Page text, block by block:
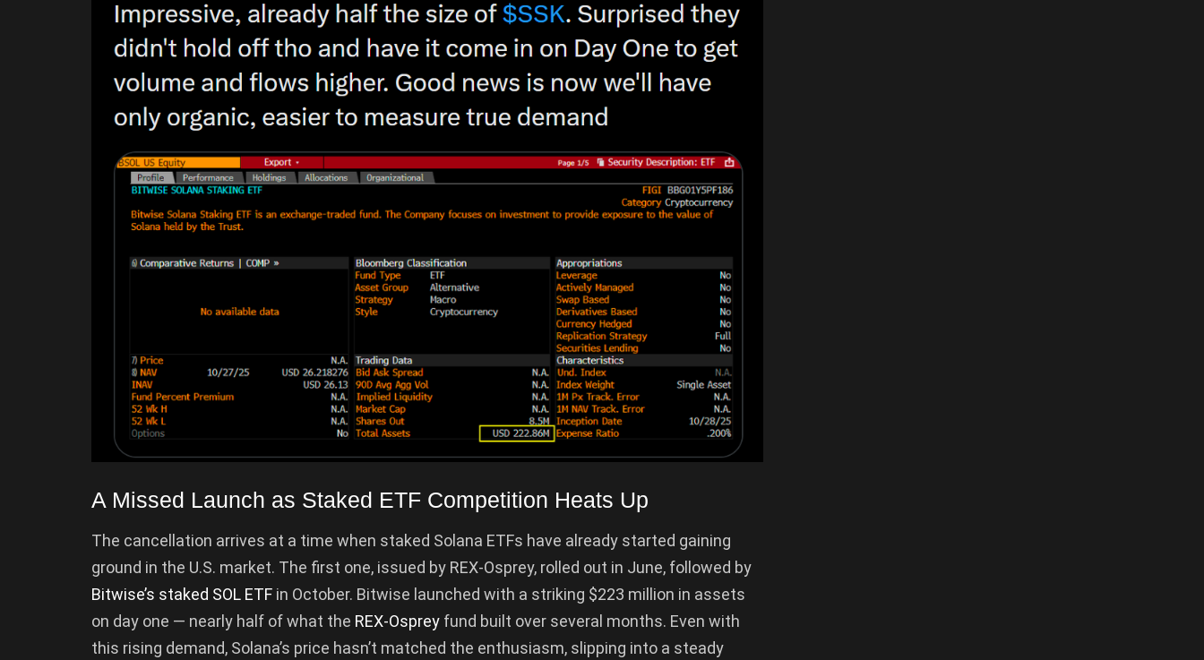
A Missed Launch as Staked ETF Competition Heats Up
The cancellation arrives at a time when staked Solana ETFs have already started gaining
ground in the U.S. market. The first one, issued by REX-Osprey, rolled out in June, followed by
Bitwise’s staked SOL ETF in October. Bitwise launched with a striking $223 million in assets
on day one — nearly half of what the REX-Osprey fund built over several months. Even with
this rising demand, Solana’s price hasn’t matched the enthusiasm, slipping into a steady